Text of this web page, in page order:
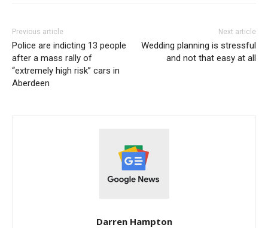
Previous article
Police are indicting 13 people
after a mass rally of
“extremely high risk” cars in
Aberdeen
Next article
Wedding planning is stressful
and not that easy at all
Darren Hampton